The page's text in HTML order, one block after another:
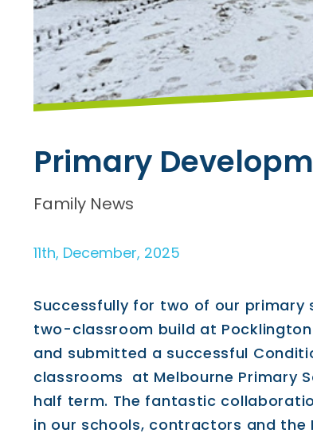
Primary
Family News
11th, December, 2025
Successfully for two of our
two-classroom build at
and submitted a successful
classrooms at Melbourne Primary
half term. The fantastic
in our schools, contractors and